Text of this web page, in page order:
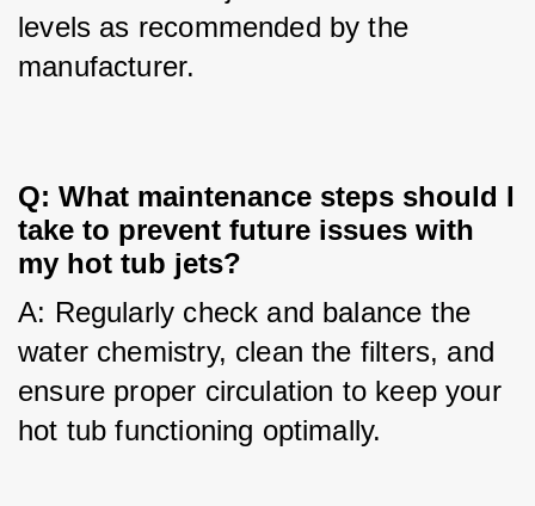
levels as recommended by the
manufacturer.
Q: What maintenance steps should I
take to prevent future issues with
my hot tub jets?
A: Regularly check and balance the
water chemistry, clean the filters, and
ensure proper circulation to keep your
hot tub functioning optimally.